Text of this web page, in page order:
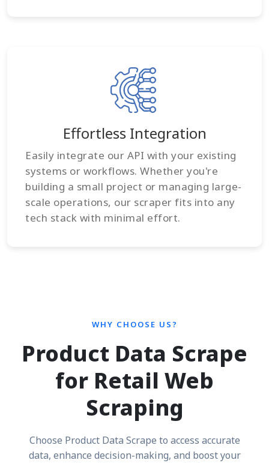
Effortless Integration
Easily integrate our API with your existing
systems or workflows. Whether you're
building a small project or managing large-
scale operations, our scraper fits into any
tech stack with minimal effort.
WHY CHOOSE US?
Product Data Scrape
for Retail Web
Scraping
Choose Product Data Scrape to access accurate
data, enhance decision-making, and boost your